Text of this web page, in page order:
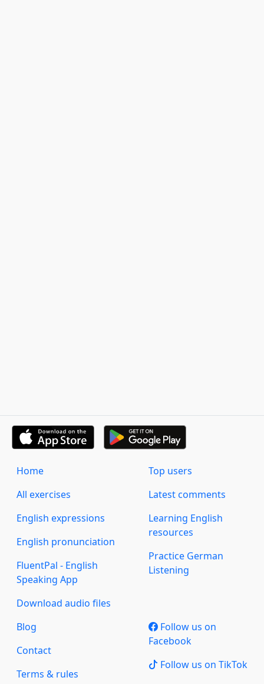
Home
All exercises
English expressions
English pronunciation
FluentPal - English
Speaking App
Download audio files
Top users
Latest comments
Learning English
resources
Practice German
Listening
Blog
Contact
Terms & rules
Follow us on
Facebook
Follow us on TikTok